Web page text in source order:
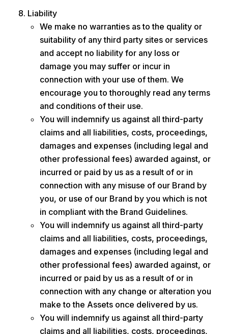
Liability
We make no warranties as to the quality or
suitability of any third party sites or services
and accept no liability for any loss or
damage you may suffer or incur in
connection with your use of them. We
encourage you to thoroughly read any terms
and conditions of their use.
You will indemnify us against all third-party
claims and all liabilities, costs, proceedings,
damages and expenses (including legal and
other professional fees) awarded against, or
incurred or paid by us as a result of or in
connection with any misuse of our Brand by
you, or use of our Brand by you which is not
in compliant with the Brand Guidelines.
You will indemnify us against all third-party
claims and all liabilities, costs, proceedings,
damages and expenses (including legal and
other professional fees) awarded against, or
incurred or paid by us as a result of or in
connection with any change or alteration you
make to the Assets once delivered by us.
You will indemnify us against all third-party
claims and all liabilities, costs, proceedings,